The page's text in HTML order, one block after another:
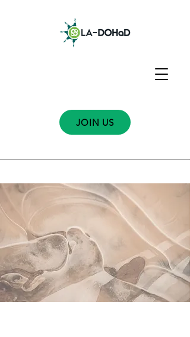
JOIN US